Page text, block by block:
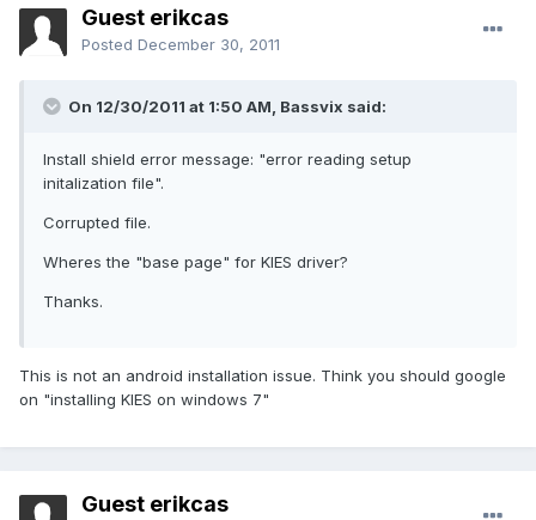
Guest erikcas
Posted December 30, 2011
On 12/30/2011 at 1:50 AM, Bassvix said:
Install shield error message: "error reading setup
initalization file".
Corrupted file.
Wheres the "base page" for KIES driver?
Thanks.
This is not an android installation issue. Think you should google
on "installing KIES on windows 7"
Guest erikcas